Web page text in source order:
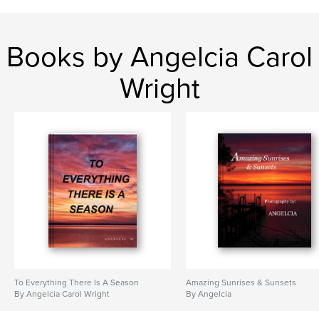
Books by Angelcia Carol
Wright
To Everything There Is A Season
By Angelcia Carol Wright
Amazing Sunrises & Sunsets
By Angelcia